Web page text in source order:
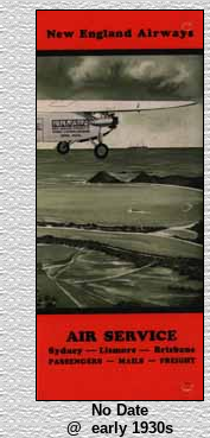
No Date
@ early 1930s